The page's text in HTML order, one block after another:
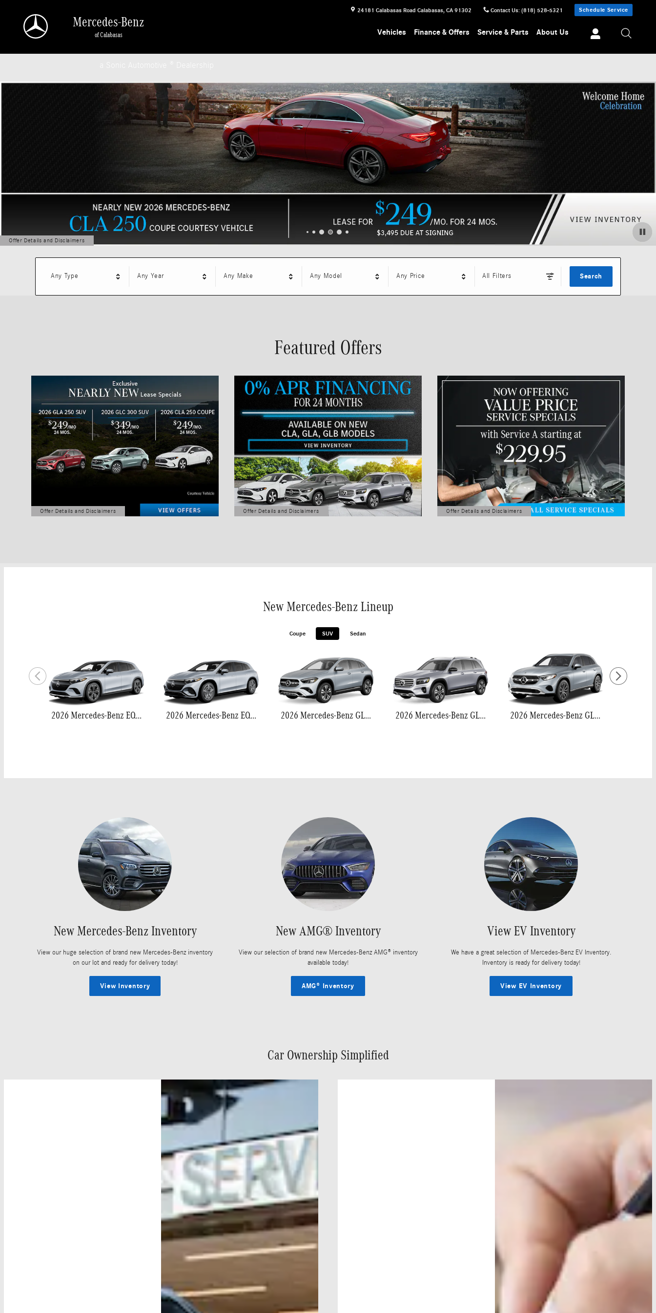
24181 Calabasas Road Calabasas, CA 91302 Contact Us: (818) 528-5321 Schedule Service
Mercedes-Benz
of Calabasas Vehicles Finance & Offers Service & Parts About Us
Offer Details and Disclaimers
Open Details Modal
Any Type Any Year Any Make Any Model Any Price All Filters Search
Featured Offers
Offer Details and Disclaimers
Open Details Modal
Offer Details and Disclaimers
Open Details Modal
Offer Details and Disclaimers
Open Details Modal
New Mercedes-Benz Lineup
Coupe SUV Sedan
2026 Mercedes-Benz EQS 400 SUV 2026 Mercedes-Benz EQS 550 2026 Mercedes-Benz GLA 250 2026 Mercedes-Benz GLB 250 2026 Mercedes-Benz GLC 300
New Mercedes-Benz Inventory
View our huge selection of brand new Mercedes-Benz inventory
on our lot and ready for delivery today!
View Inventory
New AMG® Inventory
View our selection of brand new Mercedes-Benz AMG® inventory
available today!
AMG® Inventory
View EV Inventory
We have a great selection of Mercedes-Benz EV Inventory.
Inventory is ready for delivery today!
View EV Inventory
Car Ownership Simplified